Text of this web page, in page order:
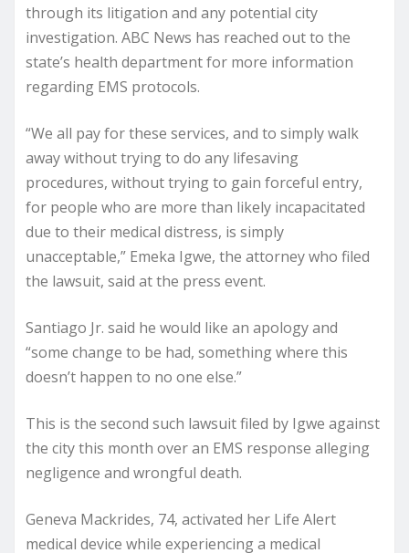
through its litigation and any potential city
investigation. ABC News has reached out to the
state’s health department for more information
regarding EMS protocols.
“We all pay for these services, and to simply walk
away without trying to do any lifesaving
procedures, without trying to gain forceful entry,
for people who are more than likely incapacitated
due to their medical distress, is simply
unacceptable,” Emeka Igwe, the attorney who filed
the lawsuit, said at the press event.
Santiago Jr. said he would like an apology and
“some change to be had, something where this
doesn’t happen to no one else.”
This is the second such lawsuit filed by Igwe against
the city this month over an EMS response alleging
negligence and wrongful death.
Geneva Mackrides, 74, activated her Life Alert
medical device while experiencing a medical